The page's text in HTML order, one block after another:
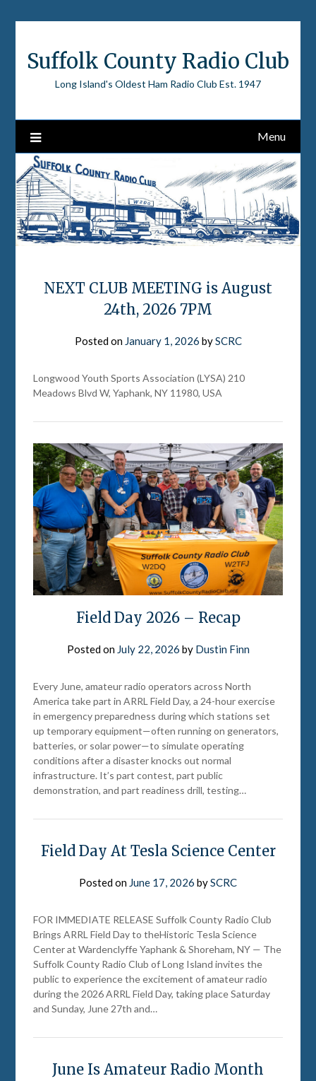
Suffolk County Radio Club
Long Island's Oldest Ham Radio Club Est. 1947
Menu
NEXT CLUB MEETING is August
24th, 2026 7PM
Posted on January 1, 2026 bySCRC
Longwood Youth Sports Association (LYSA) 210
Meadows Blvd W, Yaphank, NY 11980, USA
Field Day 2026 – Recap
Posted on July 22, 2026 by Dustin Finn
Every June, amateur radio operators across North
America take part in ARRL Field Day, a 24-hour exercise
in emergency preparedness during which stations set
up temporary equipment—often running on generators,
batteries, or solar power—to simulate operating
conditions after a disaster knocks out normal
infrastructure. It’s part contest, part public
demonstration, and part readiness drill, testing…
Field Day At Tesla Science Center
Posted on June 17, 2026 bySCRC
FOR IMMEDIATE RELEASE Suffolk County Radio Club
Brings ARRL Field Day to theHistoric Tesla Science
Center at Wardenclyffe Yaphank & Shoreham, NY — The
Suffolk County Radio Club of Long Island invites the
public to experience the excitement of amateur radio
during the 2026 ARRL Field Day, taking place Saturday
and Sunday, June 27th and…
June Is Amateur Radio Month